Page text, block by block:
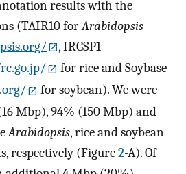
results with the
(TAIR10 forArabidopsis
, IRGSP1
for rice and Soybase
for soybean). We were
Mbp), 94% (150 Mbp) and
Arabidopsis, rice and soybean
respectively (Figure2-A). Of